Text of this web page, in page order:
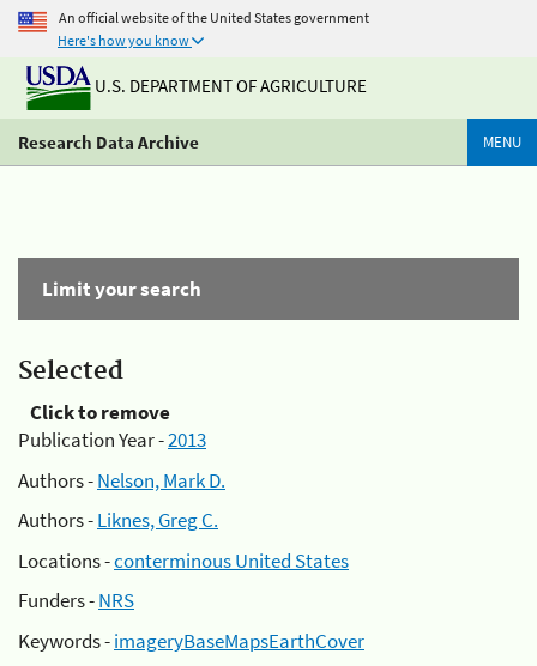
An official website of the United States government
Here's how you know
U.S. DEPARTMENT OF AGRICULTURE
Research Data Archive MENU
Limit your search
Selected
Click to remove
Publication Year -2013
Authors -Nelson, Mark D.
Authors -Liknes, Greg C.
Locations -conterminous United States
Funders -NRS
Keywords -imageryBaseMapsEarthCover